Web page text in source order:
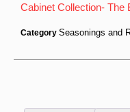
Cabinet Collection- The
Category Seasonings and